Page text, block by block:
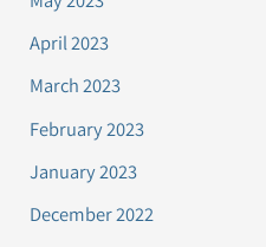
April 2023
March 2023
February 2023
January 2023
December 2022